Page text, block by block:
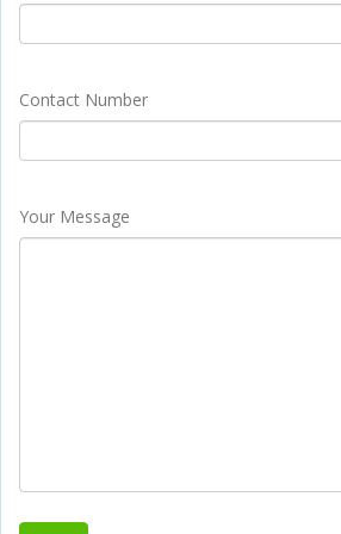
Contact Number
Your Message